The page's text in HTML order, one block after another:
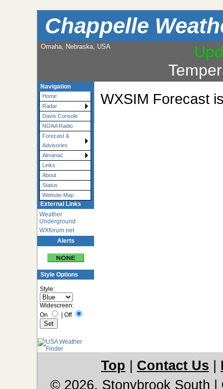
Chappelle
Omaha, Nebraska, USA
Navigation
Home
Radar
Davis Console
NOAA Radio
Forecast &
Advisories
Almanac
Links
About
Status
Website Map
External Links
Weather
Underground
WXforum.net
Alerts
Style Options
Style:
Widescreen:
On
Off
WXSIM Forecast
Top Contact Us
© 2026, Stonybrook South